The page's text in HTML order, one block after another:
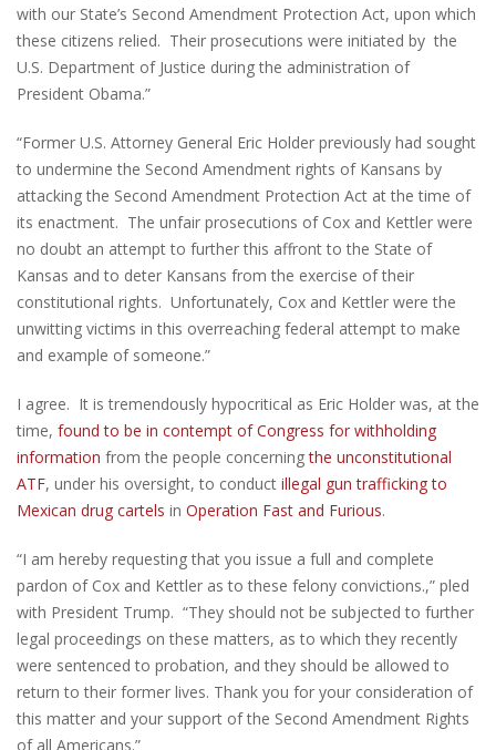
with our State’s Second Amendment Protection Act, upon which
these citizens relied. Their prosecutions were initiated by the
U.S. Department of Justice during the administration of
President Obama.”
“Former U.S. Attorney General Eric Holder previously had sought
to undermine the Second Amendment rights of Kansans by
attacking the Second Amendment Protection Act at the time of
its enactment. The unfair prosecutions of Cox and Kettler were
no doubt an attempt to further this affront to the State of
Kansas and to deter Kansans from the exercise of their
constitutional rights. Unfortunately, Cox and Kettler were the
unwitting victims in this overreaching federal attempt to make
and example of someone.”
I agree. It is tremendously hypocritical as Eric Holder was, at the
time, found to be in contempt of Congress for withholding
information from the people concerningthe unconstitutional
ATF, under his oversight, to conduct illegal gun trafficking to
Mexican drug cartels in Operation Fast and Furious.
“I am hereby requesting that you issue a full and complete
pardon of Cox and Kettler as to these felony convictions.,” pled
with President Trump. “They should not be subjected to further
legal proceedings on these matters, as to which they recently
were sentenced to probation, and they should be allowed to
return to their former lives. Thank you for your consideration of
this matter and your support of the Second Amendment Rights
of all Americans.”